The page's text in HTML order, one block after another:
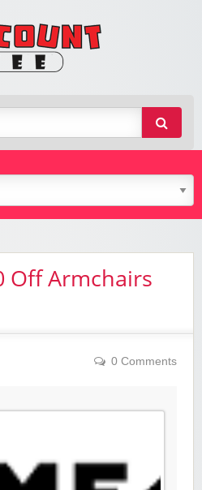
Off Armchairs
0 Comments